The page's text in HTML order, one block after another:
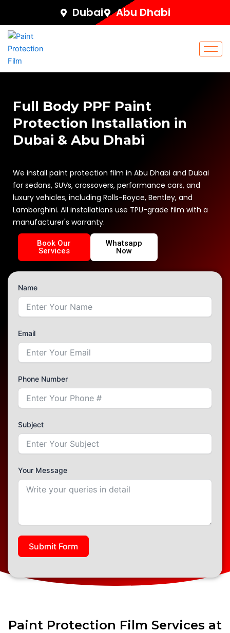
content
Dubai Abu Dhabi
Full Body PPF Paint
Protection Installation in
Dubai & Abu Dhabi
We install paint protection film in Abu Dhabi and Dubai
for sedans, SUVs, crossovers, performance cars, and
luxury vehicles, including Rolls-Royce, Bentley, and
Lamborghini. All installations use TPU-grade film with a
manufacturer's warranty.
Book Our
Services
Whatsapp
Now
Name
Email
Phone Number
Subject
Your Message
Submit Form
Paint Protection Film Services at